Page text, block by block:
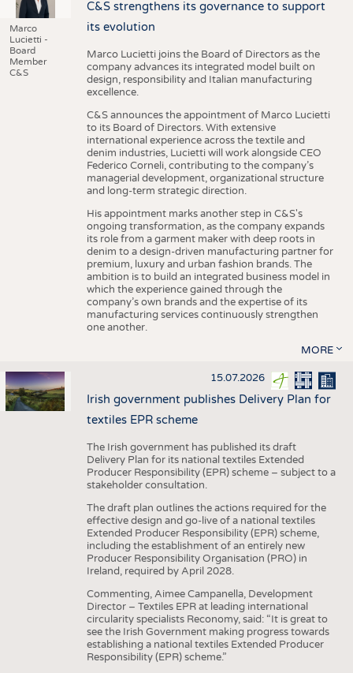
Marco
Lucietti -
Board
Member
C&S
C&S strengthens its governance to support
its evolution
Marco Lucietti joins the Board of Directors as the
company advances its integrated model built on
design, responsibility and Italian manufacturing
excellence.
C&S announces the appointment of Marco Lucietti
to its Board of Directors. With extensive
international experience across the textile and
denim industries, Lucietti will work alongside CEO
Federico Corneli, contributing to the company’s
managerial development, organizational structure
and long-term strategic direction.
His appointment marks another step in C&S's
ongoing transformation, as the company expands
its role from a garment maker with deep roots in
denim to a design-driven manufacturing partner for
premium, luxury and urban fashion brands. The
ambition is to build an integrated business model in
which the experience gained through the
company’s own brands and the expertise of its
manufacturing services continuously strengthen
one another.
MORE
15.07.2026
Irish government publishes Delivery Plan for
textiles EPR scheme
The Irish government has published its draft
Delivery Plan for its national textiles Extended
Producer Responsibility (EPR) scheme – subject to a
stakeholder consultation.
The draft plan outlines the actions required for the
effective design and go-live of a national textiles
Extended Producer Responsibility (EPR) scheme,
including the establishment of an entirely new
Producer Responsibility Organisation (PRO) in
Ireland, required by April 2028.
Commenting, Aimee Campanella, Development
Director – Textiles EPR at leading international
circularity specialists Reconomy, said: “It is great to
see the Irish Government making progress towards
establishing a national textiles Extended Producer
Responsibility (EPR) scheme.”